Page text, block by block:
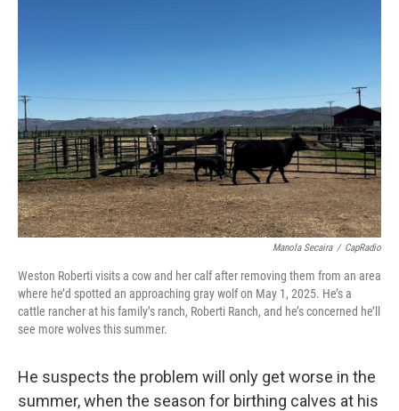
Manola Secaira / CapRadio
Weston Roberti visits a cow and her calf after removing them from an area
where he’d spotted an approaching gray wolf on May 1, 2025. He’s a
cattle rancher at his family’s ranch, Roberti Ranch, and he’s concerned he’ll
see more wolves this summer.
He suspects the problem will only get worse in the
summer, when the season for birthing calves at his